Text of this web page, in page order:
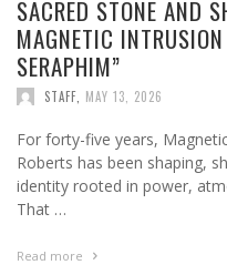
SACRED STONE AND
MAGNETIC
SERAPHIM”
STAFF MAY 13, 2026
For forty-five years,
Roberts has been shaping,
identity rooted in power,
That …
Read more